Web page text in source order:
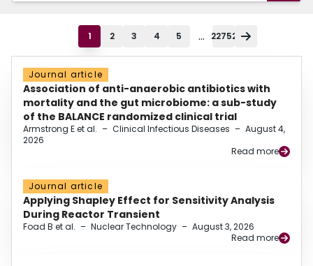
1 2 3 4 5 ... 22752
Journal article
Association of anti-anaerobic antibiotics with
mortality and the gut microbiome: a sub-study
of the BALANCE randomized clinical trial
Armstrong E et al. – Clinical Infectious Diseases – August 4,
2026
Read more
Journal article
Applying Shapley Effect for Sensitivity Analysis
During Reactor Transient
Foad B et al. – Nuclear Technology – August 3, 2026
Read more